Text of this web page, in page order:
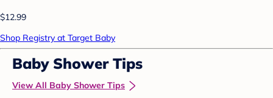
$12.99
Shop Registry at Target Baby
Baby Shower Tips
View All Baby Shower Tips